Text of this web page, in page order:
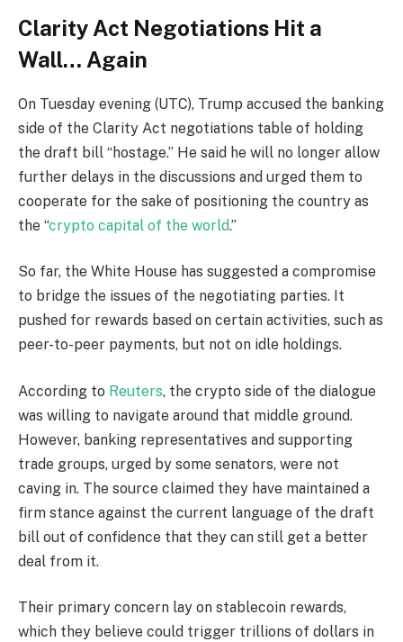
Clarity Act Negotiations Hit a
Wall… Again
On Tuesday evening (UTC), Trump accused the banking
side of the Clarity Act negotiations table of holding
the draft bill “hostage.” He said he will no longer allow
further delays in the discussions and urged them to
cooperate for the sake of positioning the country as
the “crypto capital of the world.”
So far, the White House has suggested a compromise
to bridge the issues of the negotiating parties. It
pushed for rewards based on certain activities, such as
peer-to-peer payments, but not on idle holdings.
According to Reuters, the crypto side of the dialogue
was willing to navigate around that middle ground.
However, banking representatives and supporting
trade groups, urged by some senators, were not
caving in. The source claimed they have maintained a
firm stance against the current language of the draft
bill out of confidence that they can still get a better
deal from it.
Their primary concern lay on stablecoin rewards,
which they believe could trigger trillions of dollars in